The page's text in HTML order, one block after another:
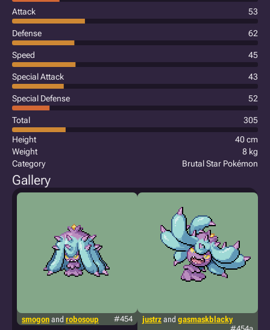
Attack 53
Defense 62
Speed 45
Special Attack 43
Special Defense 52
Total
305
Height
40 cm
Weight
8 kg
Category
Brutal Star Pokémon
Gallery
smogonand robosoup #454 justrzand gasmaskblacky